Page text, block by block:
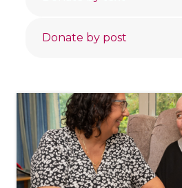
Donate by post